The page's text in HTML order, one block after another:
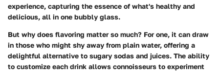
experience, capturing the essence of what's healthy and
delicious, all in one bubbly glass.
But why does flavoring matter so much? For one, it can draw
in those who might shy away from plain water, offering a
delightful alternative to sugary sodas and juices. The ability
to customize each drink allows connoisseurs to experiment